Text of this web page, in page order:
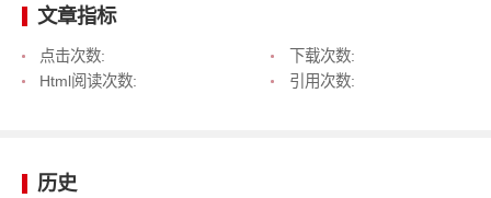
文章指标
点击次数:
下载次数:
Html阅读次数:
引用次数:
历史